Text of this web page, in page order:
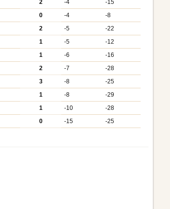
2 -4
-15
0 -4
-8
2 -5
-22
1 -5
-12
1 -6
-16
2 -7
-28
3 -8
-25
1 -8
-29
1 -10
-28
0 -15 -25